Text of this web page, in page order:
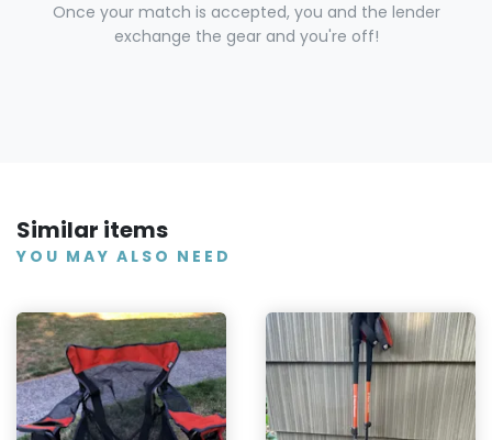
Once your match is accepted, you and the lender
exchange the gear and you're off!
Similar items
YOU MAY ALSO NEED